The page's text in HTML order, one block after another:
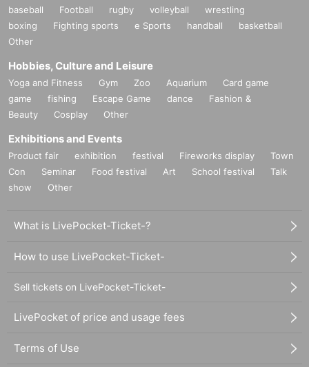
baseball Football rugby volleyball
wrestling
boxing
Fighting sports e Sports handball
basketball
Other
Hobbies, Culture and Leisure
Yoga and Fitness Gym Zoo Aquarium
Card game
game
fishing Escape Game dance
Fashion &
Beauty
Cosplay Other
Exhibitions and Events
Product fair exhibition festival Fireworks display
Town
Con
Seminar Food festival Art School festival
Talk
show
Other
What is LivePocket-Ticket-?
How to use LivePocket-Ticket-
Sell tickets on LivePocket-Ticket-
LivePocket of price and usage fees
Terms of Use